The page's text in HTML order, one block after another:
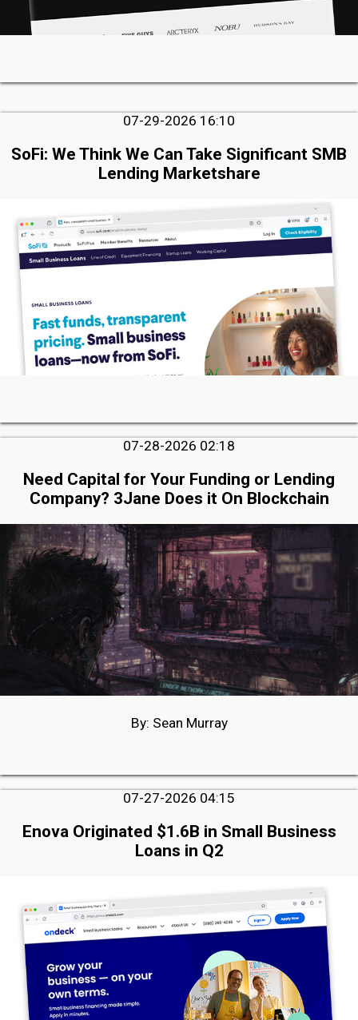
07-29-2026 16:10
SoFi: We Think We Can Take Significant SMB
Lending Marketshare
07-28-2026 02:18
Need Capital for Your Funding or Lending
Company? 3Jane Does it On Blockchain
By: Sean Murray
07-27-2026 04:15
Enova Originated $1.6B in Small Business
Loans in Q2